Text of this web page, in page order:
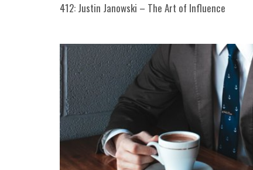
412: Justin Janowski – The Art of Influence